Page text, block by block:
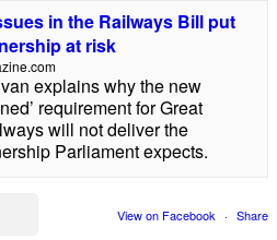
in the Railways Bill put
at risk
explains why the new
requirement for Great
will not deliver the
Parliament expects.
View on Facebook · Share